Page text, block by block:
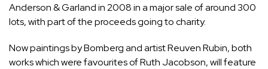
Anderson & Garland in 2008 in a major sale of around 300
lots, with part of the proceeds going to charity.
Now paintings by Bomberg and artist Reuven Rubin, both
works which were favourites of Ruth Jacobson, will feature